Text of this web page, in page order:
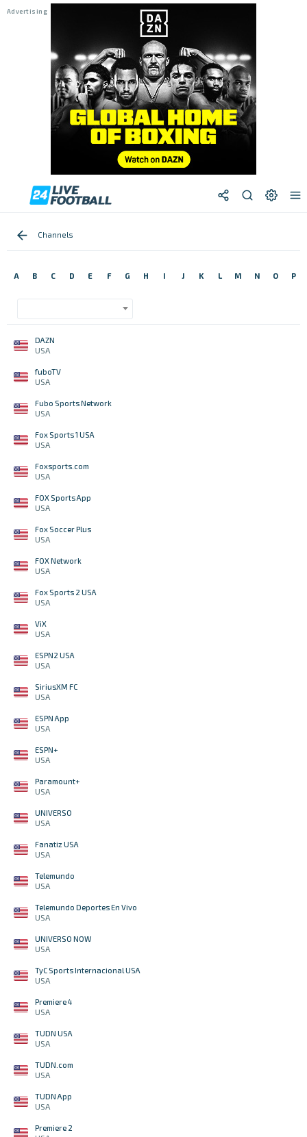
Channels
A B C D E F G H I J K L M N O P
DAZN
USA
fuboTV
USA
Fubo Sports Network
USA
Fox Sports 1 USA
USA
Foxsports.com
USA
FOX Sports App
USA
Fox Soccer Plus
USA
FOX Network
USA
Fox Sports 2 USA
USA
ViX
USA
ESPN2 USA
USA
SiriusXM FC
USA
ESPN App
USA
ESPN+
USA
Paramount+
USA
UNIVERSO
USA
Fanatiz USA
USA
Telemundo
USA
Telemundo Deportes En Vivo
USA
UNIVERSO NOW
USA
TyC Sports Internacional USA
USA
Premiere 4
USA
TUDN USA
USA
TUDN.com
USA
TUDN App
USA
Premiere 2